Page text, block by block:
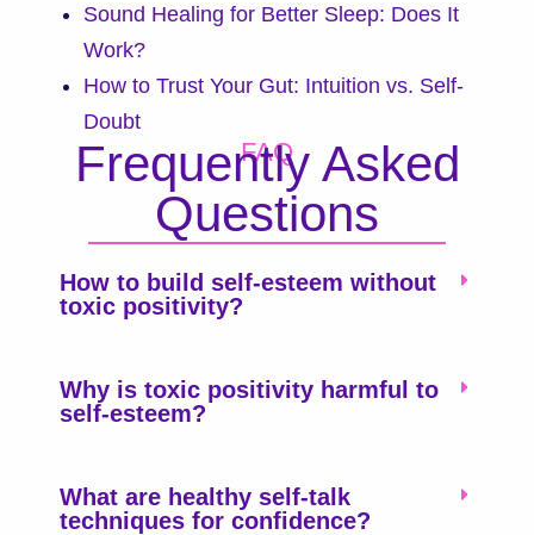
Sound Healing for Better Sleep: Does It
Work?
How to Trust Your Gut: Intuition vs. Self-
Doubt
FAQ
Frequently Asked
Questions
How to build self-esteem without
toxic positivity?
Why is toxic positivity harmful to
self-esteem?
What are healthy self-talk
techniques for confidence?